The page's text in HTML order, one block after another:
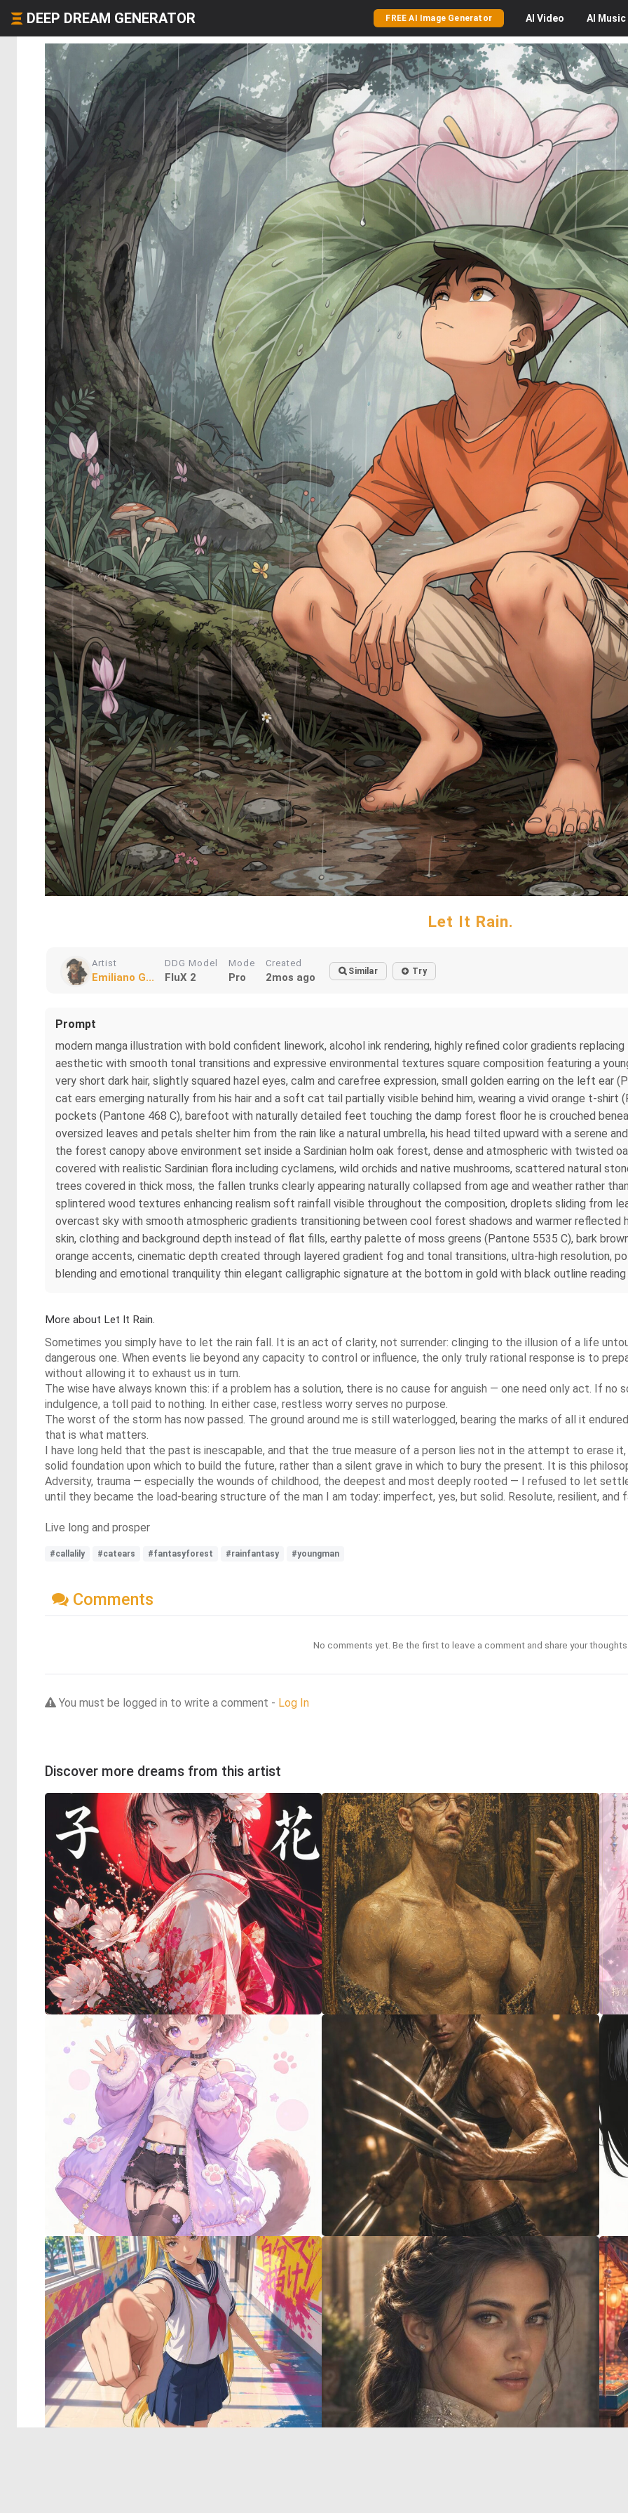
DEEP DREAM GENERATOR FREE AI Image Generator AI Video AI Music
Let It Rain.
Artist
Emiliano G...
DDG Model
FluX 2
Mode
Pro
Created
2mos ago Similar Try
Prompt
modern manga illustration with bold confident linework, alcohol ink rendering, highly refined color gradients
aesthetic with smooth tonal transitions and expressive environmental textures square composition featuring a
very short dark hair, slightly squared hazel eyes, calm and carefree expression, small golden earring on the left ear
cat ears emerging naturally from his hair and a soft cat tail partially visible behind him, wearing a vivid orange t-shirt
pockets (Pantone 468 C), barefoot with naturally detailed feet touching the damp forest floor he is crouched
oversized leaves and petals shelter him from the rain like a natural umbrella, his head tilted upward with a serene
the forest canopy above environment set inside a Sardinian holm oak forest, dense and atmospheric with twisted
covered with realistic Sardinian flora including cyclamens, wild orchids and native mushrooms, scattered natural
trees covered in thick moss, the fallen trunks clearly appearing naturally collapsed from age and weather rather
splintered wood textures enhancing realism soft rainfall visible throughout the composition, droplets sliding from
overcast sky with smooth atmospheric gradients transitioning between cool forest shadows and warmer reflected
skin, clothing and background depth instead of flat fills, earthy palette of moss greens (Pantone 5535 C), bark
orange accents, cinematic depth created through layered gradient fog and tonal transitions, ultra-high resolution,
blending and emotional tranquility thin elegant calligraphic signature at the bottom in gold with black outline reading
More about Let It Rain.
Sometimes you simply have to let the rain fall. It is an act of clarity, not surrender: clinging to the illusion of a life
dangerous one. When events lie beyond any capacity to control or influence, the only truly rational response is to
without allowing it to exhaust us in turn.
The wise have always known this: if a problem has a solution, there is no cause for anguish — one need only act. If no
indulgence, a toll paid to nothing. In either case, restless worry serves no purpose.
The worst of the storm has now passed. The ground around me is still waterlogged, bearing the marks of all it
that is what matters.
I have long held that the past is inescapable, and that the true measure of a person lies not in the attempt to erase
solid foundation upon which to build the future, rather than a silent grave in which to bury the present. It is this
Adversity, trauma — especially the wounds of childhood, the deepest and most deeply rooted — I refused to let
until they became the load-bearing structure of the man I am today: imperfect, yes, but solid. Resolute, resilient, and
Live long and prosper
#callalily #catears #fantasyforest #rainfantasy #youngman
Comments
No comments yet. Be the first to leave a comment and share your
You must be logged in to write a comment - Log In
Discover more dreams from this artist